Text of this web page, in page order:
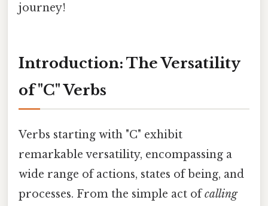
journey!
Introduction: The Versatility
of "C" Verbs
Verbs starting with "C" exhibit
remarkable versatility, encompassing a
wide range of actions, states of being, and
processes. From the simple act ofcalling